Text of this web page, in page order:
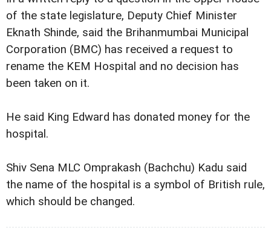
of the state legislature, Deputy Chief Minister
Eknath Shinde, said the Brihanmumbai Municipal
Corporation (BMC) has received a request to
rename the KEM Hospital and no decision has
been taken on it.
He said King Edward has donated money for the
hospital.
Shiv Sena MLC Omprakash (Bachchu) Kadu said
the name of the hospital is a symbol of British rule,
which should be changed.